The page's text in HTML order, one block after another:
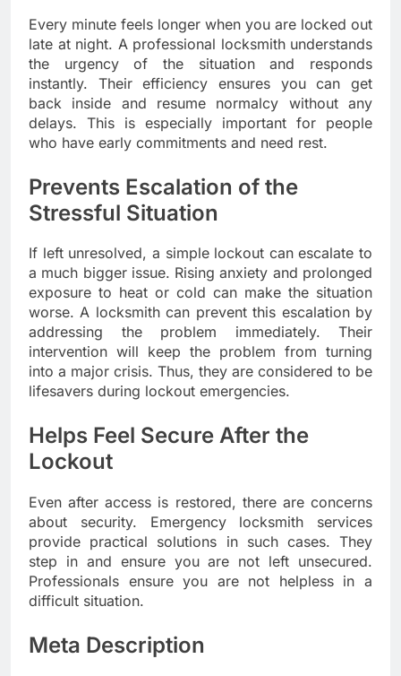
Every minute feels longer when you are locked out
late at night. A professional locksmith understands
the urgency of the situation and responds
instantly. Their efficiency ensures you can get
back inside and resume normalcy without any
delays. This is especially important for people
who have early commitments and need rest.
Prevents Escalation of the
Stressful Situation
If left unresolved, a simple lockout can escalate to
a much bigger issue. Rising anxiety and prolonged
exposure to heat or cold can make the situation
worse. A locksmith can prevent this escalation by
addressing the problem immediately. Their
intervention will keep the problem from turning
into a major crisis. Thus, they are considered to be
lifesavers during lockout emergencies.
Helps Feel Secure After the
Lockout
Even after access is restored, there are concerns
about security. Emergency locksmith services
provide practical solutions in such cases. They
step in and ensure you are not left unsecured.
Professionals ensure you are not helpless in a
difficult situation.
Meta Description